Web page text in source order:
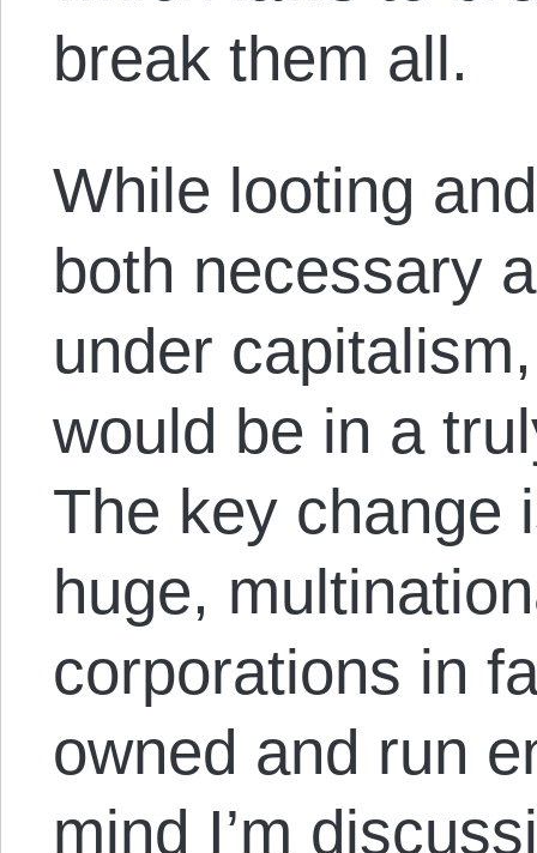
break them all.
While looting
both necessary
under
would be in a
The key change
huge,
corporations in
owned and run
mind I’m